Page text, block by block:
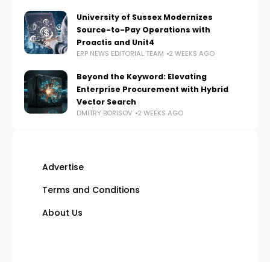
University of Sussex Modernizes
Source-to-Pay Operations with
Proactis and Unit4
ERP NEWS EDITORIAL TEAM 2 WEEKS AGO
Beyond the Keyword: Elevating
Enterprise Procurement with Hybrid
Vector Search
DMITRY BORISOV 2 WEEKS AGO
Advertise
Terms and Conditions
About Us